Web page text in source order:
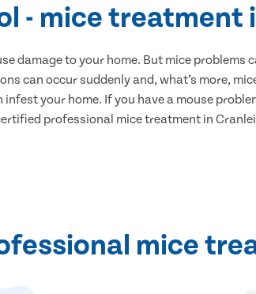
- mice treatment
damage to your home. But mice
can occur suddenly and, what’s more,
your home. If you have a mouse
professional mice treatment in
mice